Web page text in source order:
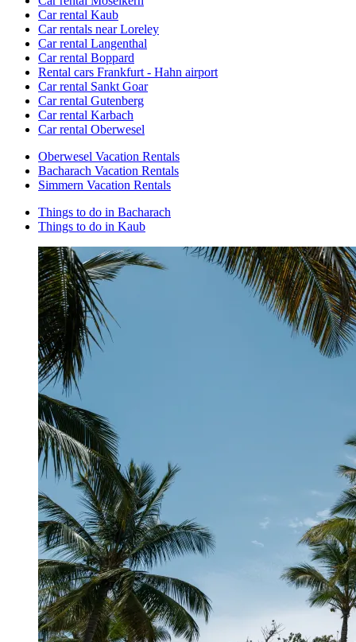
Car rental Kaub
Car rentals near Loreley
Car rental Langenthal
Car rental Boppard
Rental cars Frankfurt - Hahn airport
Car rental Sankt Goar
Car rental Gutenberg
Car rental Karbach
Car rental Oberwesel
Oberwesel Vacation Rentals
Bacharach Vacation Rentals
Simmern Vacation Rentals
Things to do in Bacharach
Things to do in Kaub